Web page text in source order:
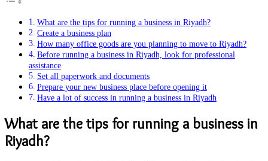
What are the tips for running a business in Riyadh?
Create a business plan
How many office goods are you planning to move to Riyadh?
Before running a business in Riyadh, look for professional
assistance
Set all paperwork and documents
Prepare your new business place before opening it
Have a lot of success in running a business in Riyadh
What are the tips for running a business in
Riyadh?